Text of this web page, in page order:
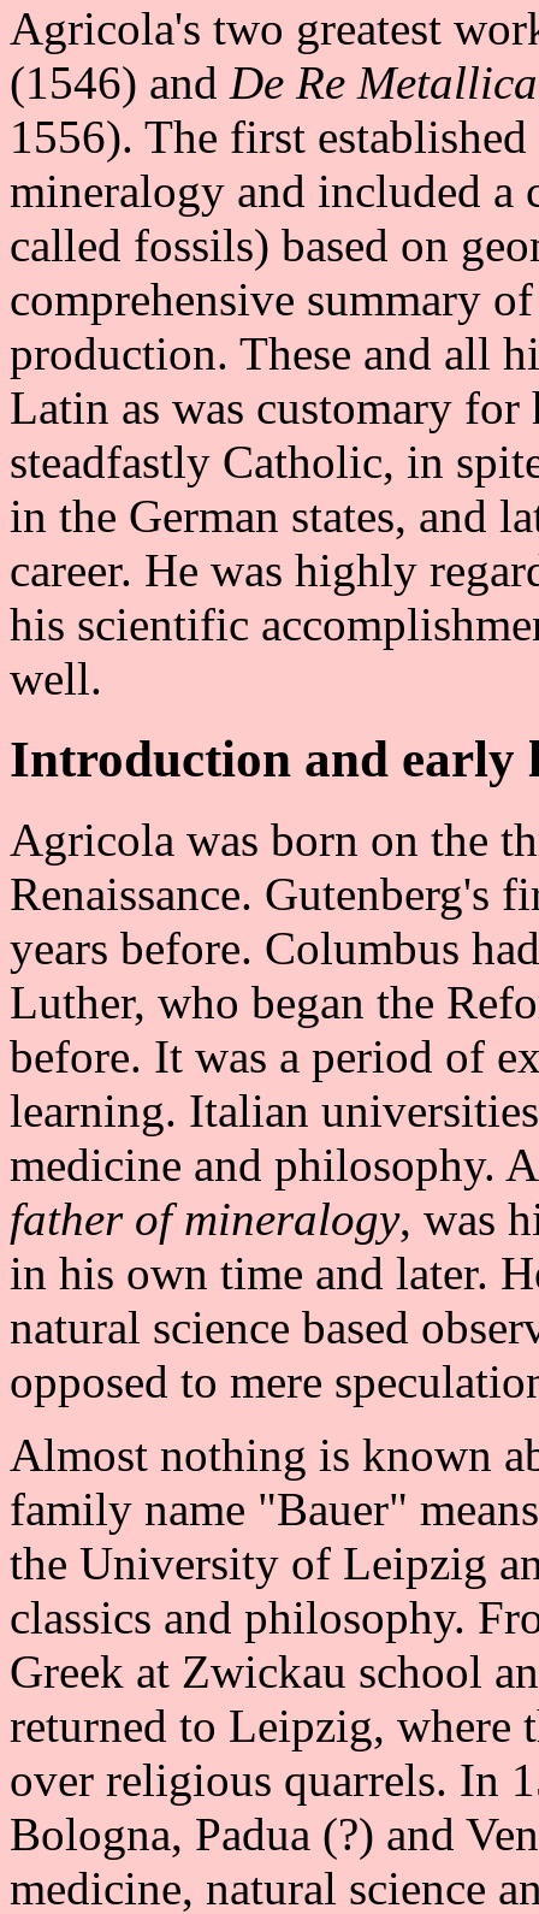
Agricola's two greatest
(1546) and De Re Metallica
1556). The first
mineralogy and included a
called fossils) based on
comprehensive summary
production. These and all
Latin as was customary
steadfastly Catholic, in
in the German states, and
career. He was highly
his scientific
well.
Introduction and early
Agricola was born on the
Renaissance. Gutenberg's
years before. Columbus
Luther, who began the
before. It was a period of
learning. Italian
medicine and philosophy.
father of mineralogy, was
in his own time and later.
natural science based
opposed to mere
Almost nothing is known
family name "Bauer"
the University of Leipzig
classics and philosophy.
Greek at Zwickau school
returned to Leipzig, where
over religious quarrels. In
Bologna, Padua (?) and
medicine, natural science